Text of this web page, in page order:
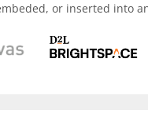
or inserted into